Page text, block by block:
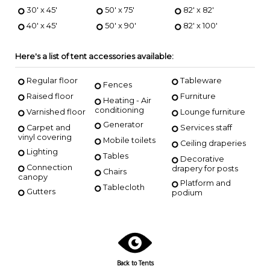
30' x 45'
40' x 45'
50' x 75'
50' x 90'
82' x 82'
82' x 100'
Here's a list of tent accessories available:
Regular floor
Raised floor
Varnished floor
Carpet and
vinyl covering
Lighting
Connection
canopy
Gutters
Fences
Heating - Air
conditioning
Generator
Mobile toilets
Tables
Chairs
Tablecloth
Tableware
Furniture
Lounge furniture
Services staff
Ceiling draperies
Decorative
drapery for posts
Platform and
podium
Back to Tents